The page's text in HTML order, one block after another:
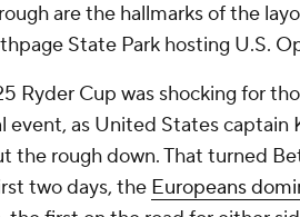
are the hallmarks of the
State Park hosting U.S.
Ryder Cup was shocking for
event, as United States captain
the rough down. That turned
two days, the Europeans